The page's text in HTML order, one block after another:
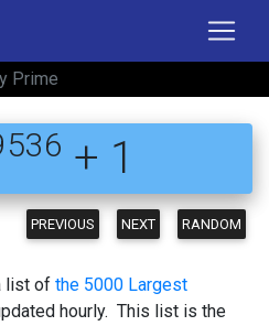
Prime
+ 1
PREVIOUS NEXT RANDOM
list of the 5000 Largest
hourly. This list is the